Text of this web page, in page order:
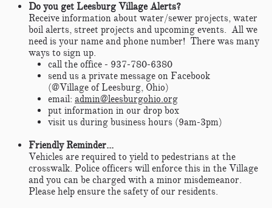
Do you get Leesburg Village Alerts?
Receive information about water/sewer projects, water
boil alerts, street projects and upcoming events. All we
need is your name and phone number! There was many
ways to sign up.
call the office - 937-780-6380
send us a private message on Facebook
(@Village of Leesburg, Ohio)
email: admin@leesburgohio.org
put information in our drop box
visit us during business hours (9am-3pm)
Friendly Reminder...
​Vehicles are required to yield to pedestrians at the
crosswalk. Police officers will enforce this in the Village
and you can be charged with a minor misdemeanor.
Please help ensure the safety of our residents.​